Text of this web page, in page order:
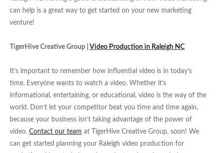
can help is a great way to get started on your new marketing
venture!
TigerHive Creative Group | Video Production in Raleigh NC
It’s important to remember how influential video is in today’s
time. Everyone wants to watch a video. Whether it’s
informational, entertaining, or educational, video is the way of the
world. Don’t let your competitor beat you time and time again,
because your business isn’t taking advantage of the power of
video. Contact our team at TigerHive Creative Group, soon! We
can get started planning your Raleigh video production for